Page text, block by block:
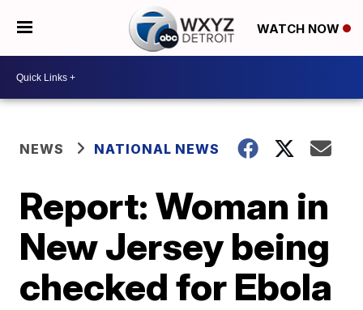
WATCH NOW
NEWS NATIONAL NEWS
Report: Woman in
New Jersey being
checked for Ebola